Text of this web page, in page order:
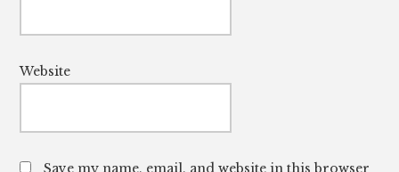
Website
Save my name, email, and website in this browser